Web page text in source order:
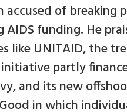
accused of breaking
funding. He
like UNITAID, the
partly
and its new
in which